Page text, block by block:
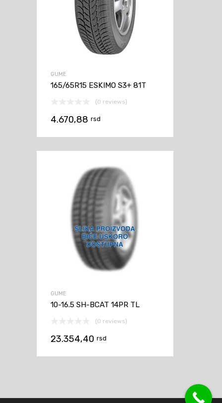
GUME
165/65R15 ESKIMO S3+ 81T
(0 reviews)
4.670,88 rsd
GUME
10-16.5 SH-BCAT 14PR TL
(0 reviews)
23.354,40 rsd